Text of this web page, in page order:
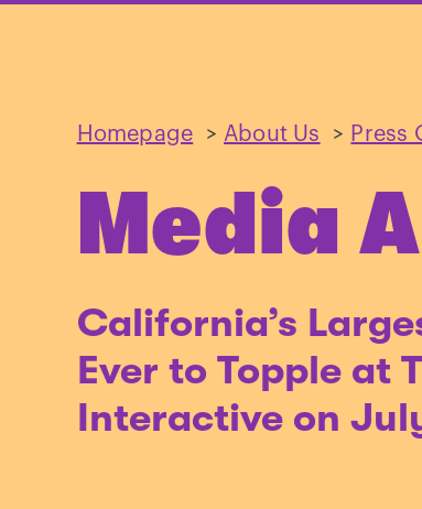
Homepage > About Us > Press
Media
California’s
Ever to Topple at
Interactive on